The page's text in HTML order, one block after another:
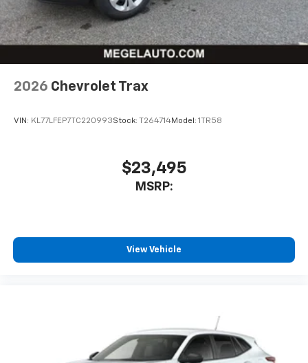
personalization features to make discovering
your perfect entertainment easier than ever
before
Wireless Apple CarPlay/Wireless Android Auto
capability for compatible phones
Apple CarPlay vehicle user interface is a
statements apply. Requires compatible
iPhone and Apple Music are trademarks for
Apple Inc, registered in the U.S. and other
To use Android Auto on your car display, you'll
need an Android phone running Android 6 or
higher, an active data plan, and the Android
2026 Chevrolet Trax
VIN: KL77LFEP7TC220993Stock: T264714Model: 1TR58
$23,495
MSRP:
View Vehicle